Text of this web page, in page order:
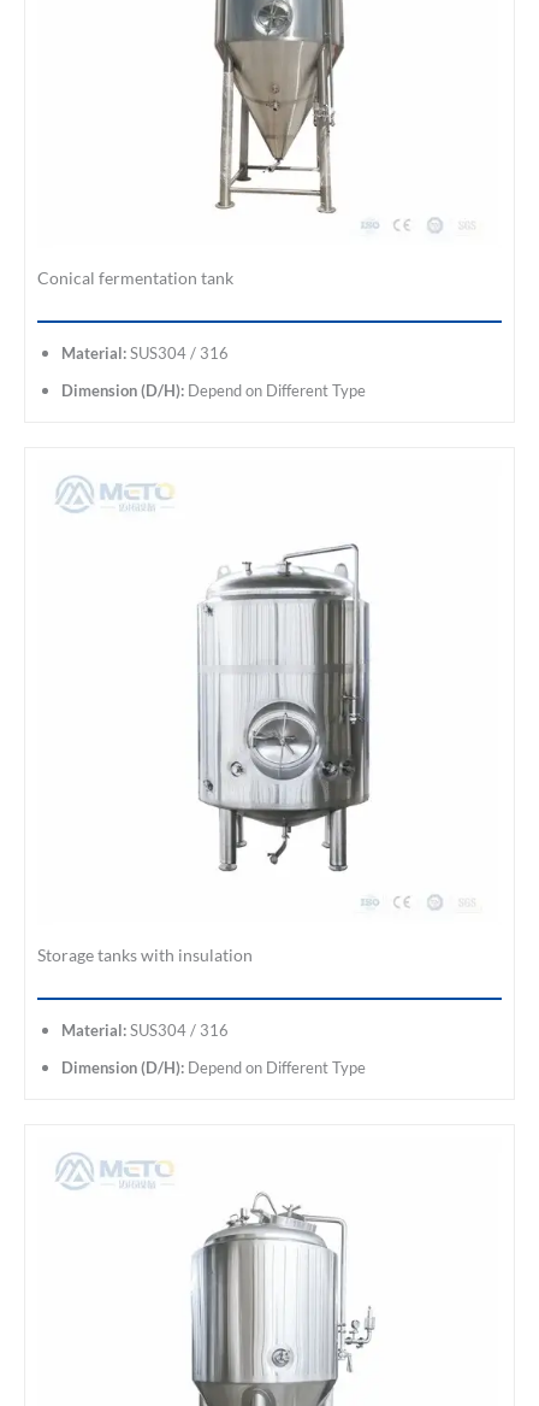
Conical fermentation tank
Material: SUS304 / 316
Dimension (D/H): Depend on Different Type
Storage tanks with insulation
Material: SUS304 / 316
Dimension (D/H): Depend on Different Type